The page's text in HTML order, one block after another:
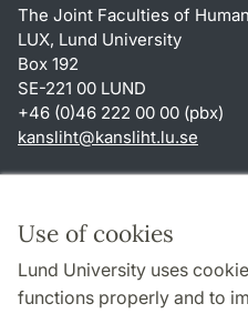
Use of cookies
Lund University uses
functions properly and to
The Joint Faculties of
LUX, Lund University
Box 192
SE-221 00 LUND
+46 (0)46 222 00 00 (pbx)
kansliht@kansliht.lu.se
About this website and
Privacy policy
Accessibility